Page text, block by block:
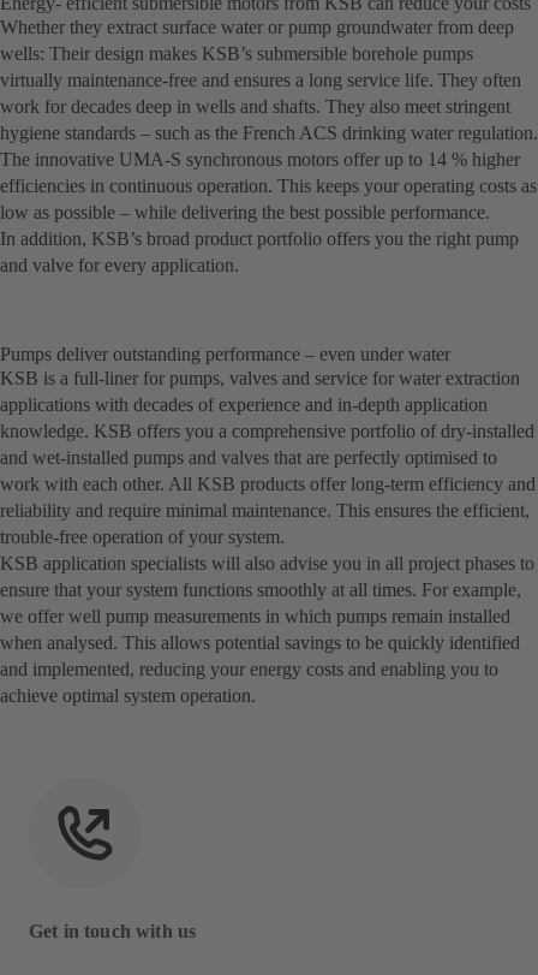
Whether they extract surface water or pump groundwater from deep
wells: Their design makes KSB’s submersible borehole pumps
virtually maintenance-free and ensures a long service life. They often
work for decades deep in wells and shafts. They also meet stringent
hygiene standards – such as the French ACS drinking water regulation.
The innovative UMA-S synchronous motors offer up to 14 % higher
efficiencies in continuous operation. This keeps your operating costs as
low as possible – while delivering the best possible performance.
In addition, KSB’s broad product portfolio offers you the right pump
and valve for every application.
Pumps deliver outstanding performance – even under water
KSB is a full-liner for pumps, valves and service for water extraction
applications with decades of experience and in-depth application
knowledge. KSB offers you a comprehensive portfolio of dry-installed
and wet-installed pumps and valves that are perfectly optimised to
work with each other. All KSB products offer long-term efficiency and
reliability and require minimal maintenance. This ensures the efficient,
trouble-free operation of your system.
KSB application specialists will also advise you in all project phases to
ensure that your system functions smoothly at all times. For example,
we offer well pump measurements in which pumps remain installed
when analysed. This allows potential savings to be quickly identified
and implemented, reducing your energy costs and enabling you to
achieve optimal system operation.
Get in touch with us